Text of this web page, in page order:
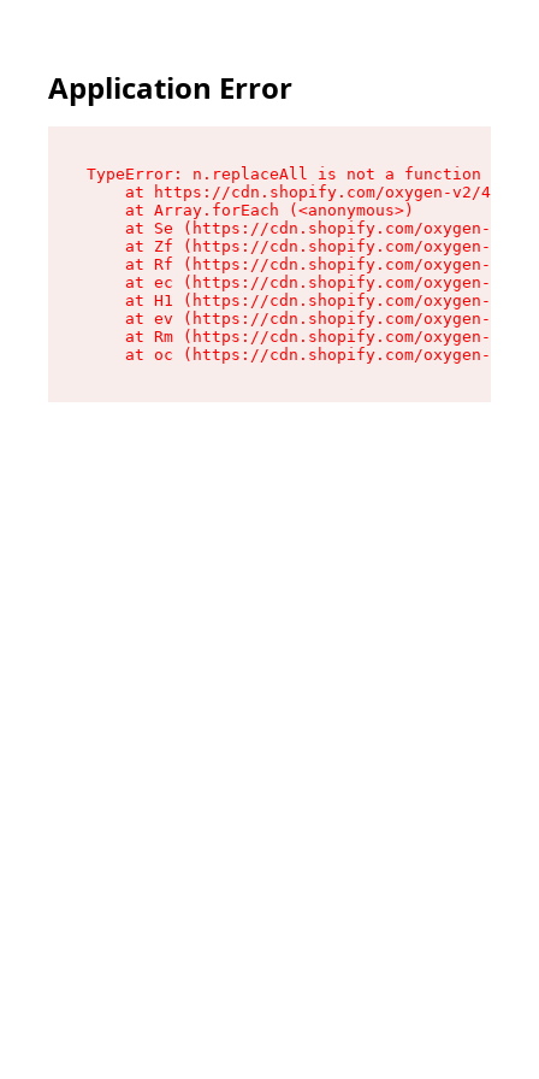
Application Error
TypeError: n.replaceAll is not a function
at https://cdn.shopify.com/oxygen-v2/
    at Array.forEach (<anonymous>)
at Se (https://cdn.shopify.com/oxygen-v2/
at Zf (https://cdn.shopify.com/oxygen-v2/
at Rf (https://cdn.shopify.com/oxygen-v2/
at ec (https://cdn.shopify.com/oxygen-v2/
at H1 (https://cdn.shopify.com/oxygen-v2/
at ev (https://cdn.shopify.com/oxygen-v2/
at Rm (https://cdn.shopify.com/oxygen-v2/
at oc (https://cdn.shopify.com/oxygen-v2/